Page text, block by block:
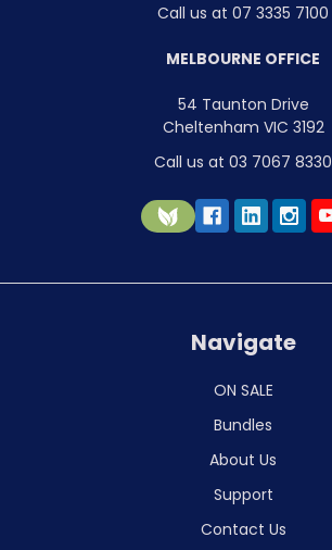
Call us at 07 3335 7100
MELBOURNE OFFICE
54 Taunton Drive
Cheltenham VIC 3192
Call us at 03 7067 8330
Navigate
ON SALE
Bundles
About Us
Support
Contact Us